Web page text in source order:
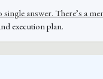
single answer. There’s a
execution plan.